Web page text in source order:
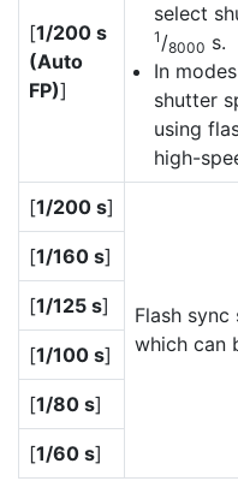
select
1 /8000 s.
In modes
shutter
using
high-
[1/200 s
(Auto
FP)]
[1/200 s]
Flash
which can
[1/160 s]
[1/125 s]
[1/100 s]
[1/80 s]
[1/60 s]